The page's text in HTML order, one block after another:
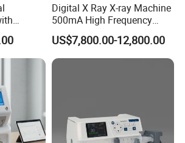
High
Digital X Ray X-ray Machine
500mA High Frequency
Chest Dr Medical
Radiography System for
Hospital Mecanmed 32kw
US$7,800.00-12,800.00